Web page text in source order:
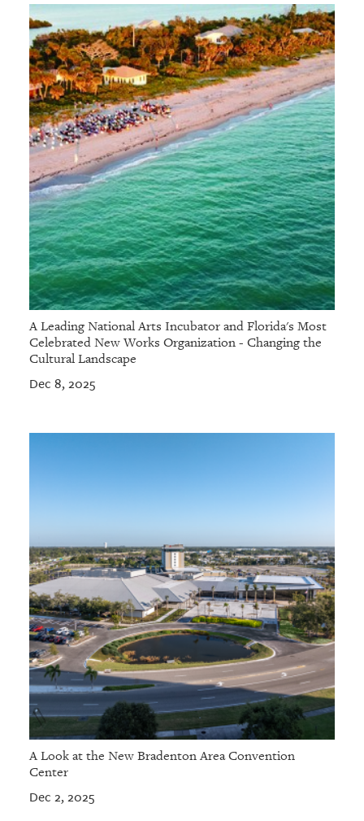
A Leading National Arts Incubator and Florida's Most
Celebrated New Works Organization - Changing the
Cultural Landscape
Dec 8, 2025
A Look at the New Bradenton Area Convention
Center
Dec 2, 2025